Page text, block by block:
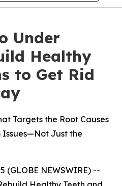
Under
Healthy
to Get Rid
Targets the Root Causes
Issues—Not Just the
(GLOBE NEWSWIRE) --